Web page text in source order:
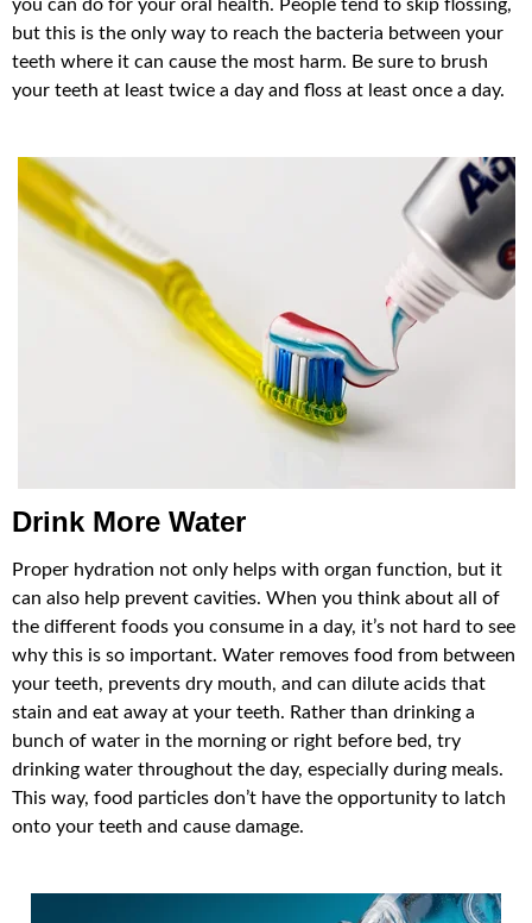
you can do for your oral health. People tend to skip flossing,
but this is the only way to reach the bacteria between your
teeth where it can cause the most harm. Be sure to brush
your teeth at least twice a day and floss at least once a day.
Drink More Water
Proper hydration not only helps with organ function, but it
can also help prevent cavities. When you think about all of
the different foods you consume in a day, it’s not hard to see
why this is so important. Water removes food from between
your teeth, prevents dry mouth, and can dilute acids that
stain and eat away at your teeth. Rather than drinking a
bunch of water in the morning or right before bed, try
drinking water throughout the day, especially during meals.
This way, food particles don’t have the opportunity to latch
onto your teeth and cause damage.